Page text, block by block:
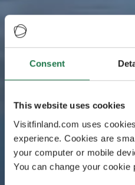
Consent
This website uses cookies
Visitfinland.com uses
experience. Cookies are
your computer or mobile
You can change your cookie